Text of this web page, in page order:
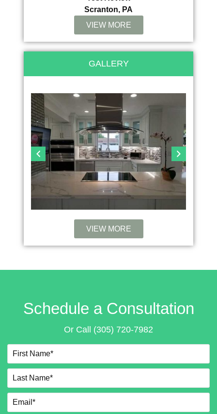
Scranton, PA
VIEW MORE
GALLERY
VIEW MORE
Schedule a Consultation
Or Call (305) 720-7982